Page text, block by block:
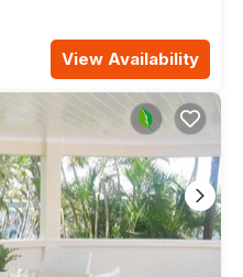
View Availability